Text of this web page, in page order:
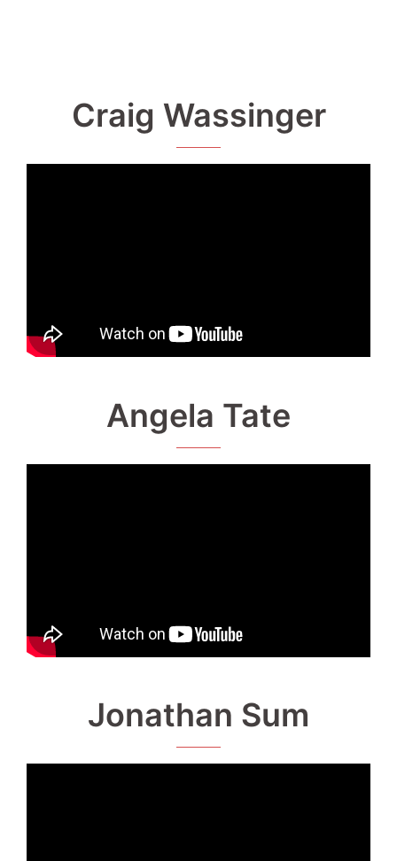
Craig Wassinger
Angela Tate
Jonathan Sum